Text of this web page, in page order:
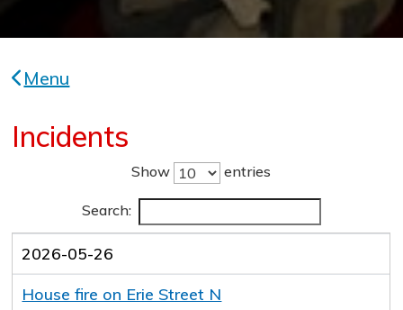
Menu
Incidents
Show entries
Search:
2026-05-26
House fire on Erie Street N